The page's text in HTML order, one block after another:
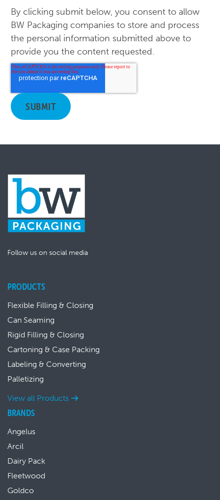
By clicking submit below, you consent to allow
BW Packaging companies to store and process
the personal information submitted above to
provide you the content requested.
Follow us on social media
PRODUCTS
Flexible Filling & Closing
Can Seaming
Rigid Filling & Closing
Cartoning & Case Packing
Labeling & Converting
Palletizing
View all Products
BRANDS
Angelus
Arcil
Dairy Pack
Fleetwood
Goldco